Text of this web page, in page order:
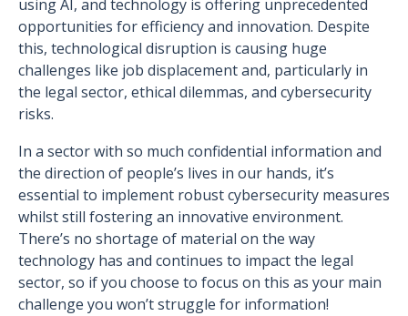
using AI, and technology is offering unprecedented
opportunities for efficiency and innovation. Despite
this, technological disruption is causing huge
challenges like job displacement and, particularly in
the legal sector, ethical dilemmas, and cybersecurity
risks.
In a sector with so much confidential information and
the direction of people’s lives in our hands, it’s
essential to implement robust cybersecurity measures
whilst still fostering an innovative environment.
There’s no shortage of material on the way
technology has and continues to impact the legal
sector, so if you choose to focus on this as your main
challenge you won’t struggle for information!